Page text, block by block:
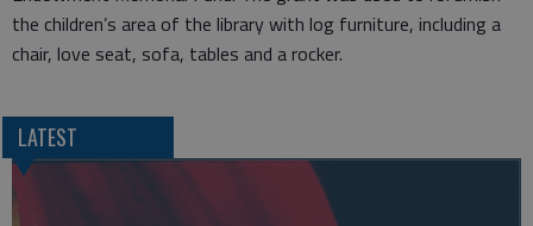
the children’s area of the library with log furniture, including a
chair, love seat, sofa, tables and a rocker.
LATEST